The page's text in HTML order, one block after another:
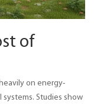
of
on energy-
Studies show